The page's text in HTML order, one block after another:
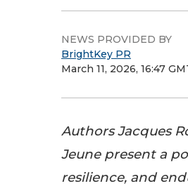
NEWS PROVIDED BY
BrightKey PR
March 11, 2026, 16:47
Authors Jacques
Jeune present a
resilience, and